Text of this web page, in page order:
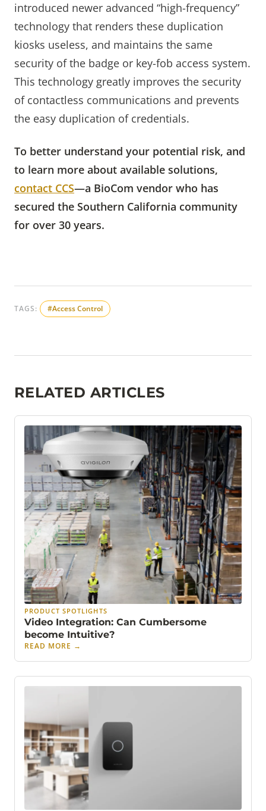
introduced newer advanced “high-frequency”
technology that renders these duplication
kiosks useless, and maintains the same
security of the badge or key-fob access system.
This technology greatly improves the security
of contactless communications and prevents
the easy duplication of credentials.
To better understand your potential risk, and
to learn more about available solutions,
contact CCS—a BioCom vendor who has
secured the Southern California community
for over 30 years.
TAGS: #Access Control
RELATED ARTICLES
PRODUCT SPOTLIGHTS
Video Integration: Can Cumbersome
become Intuitive?
READ MORE →